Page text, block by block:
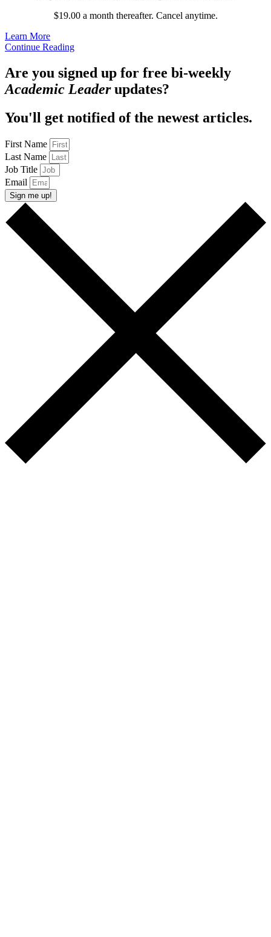
$19.00 a month thereafter. Cancel anytime.
Learn More
Continue Reading
Are you signed up for free bi-weekly
Academic Leaderupdates?
You'll get notified of the newest articles.
First Name
Last Name
Job Title
Email
Sign me up!